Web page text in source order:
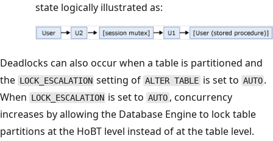
state logically illustrated as:
Deadlocks can also occur when a table is partitioned and
the LOCK_ESCALATION setting of ALTER TABLE is set to AUTO .
When LOCK_ESCALATION is set toAUTO, concurrency
increases by allowing the Database Engine to lock table
partitions at the HoBT level instead of at the table level.